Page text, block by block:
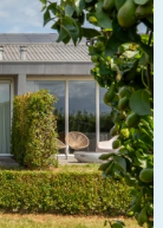
1
0
1
0